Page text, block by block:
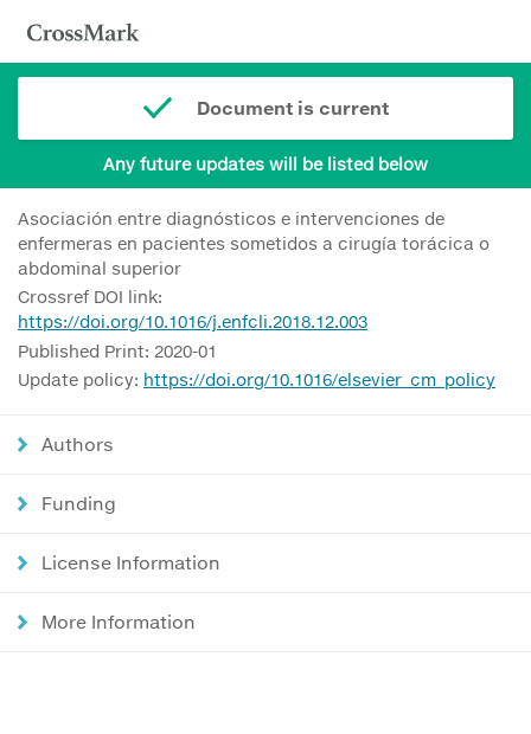
Document is current
Any future updates will be listed below
Asociación entre diagnósticos e intervenciones de
enfermeras en pacientes sometidos a cirugía torácica o
abdominal superior
Crossref DOI link:
https://doi.org/10.1016/j.enfcli.2018.12.003
Published Print: 2020-01
Update policy: https://doi.org/10.1016/elsevier_cm_policy
Authors
Funding
License Information
More Information